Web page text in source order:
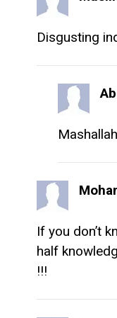
Disgusting
Mashallah
If you don’t
half
!!!